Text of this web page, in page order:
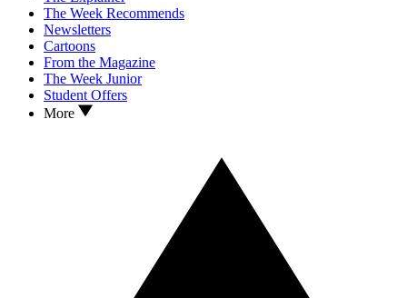
The Week Recommends
Newsletters
Cartoons
From the Magazine
The Week Junior
Student Offers
More